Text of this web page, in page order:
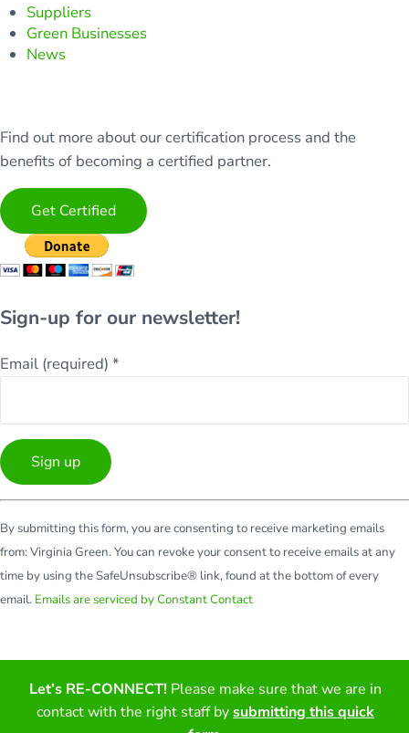
Let’s RE-CONNECT! Please make sure that we are in
contact with the right staff bysubmitting this quick
Suppliers
Green Businesses
News
Find out more about our certification process and the
benefits of becoming a certified partner.
Get Certified
Sign-up for our newsletter!
Email (required)*
Contact
Use.
Please
leave
By submitting this form, you are consenting to receive marketing emails
from: Virginia Green. You can revoke your consent to receive emails at any
time by using the SafeUnsubscribe® link, found at the bottom of every
email. Emails are serviced by Constant Contact
Facebook
Twitter
LinkedIn
YouTube
Copyright © 2026 · All Rights Reserved · Virginia Green Travel